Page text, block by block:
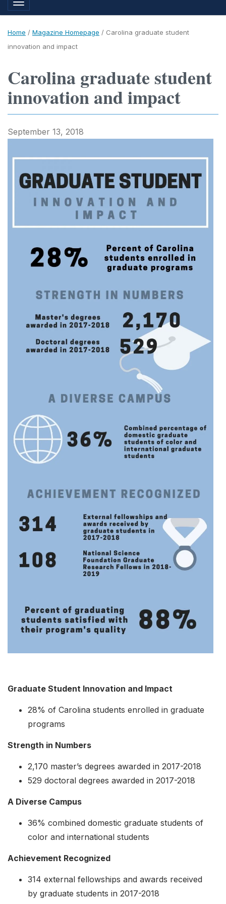
Toggle navigation
Home / Magazine Homepage / Carolina graduate student
innovation and impact
Carolina graduate student
innovation and impact
September 13, 2018
Graduate Student Innovation and Impact
28% of Carolina students enrolled in graduate
programs
Strength in Numbers
2,170 master’s degrees awarded in 2017-2018
529 doctoral degrees awarded in 2017-2018
A Diverse Campus
36% combined domestic graduate students of
color and international students
Achievement Recognized
314 external fellowships and awards received
by graduate students in 2017-2018